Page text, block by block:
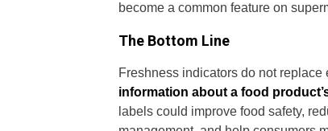
become a common feature on
The Bottom Line
Freshness indicators do not
information about a food
labels could improve food safety,